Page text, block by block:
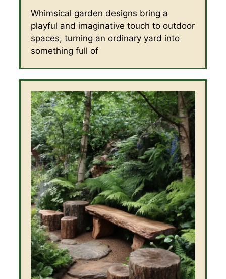
Whimsical garden designs bring a
playful and imaginative touch to outdoor
spaces, turning an ordinary yard into
something full of